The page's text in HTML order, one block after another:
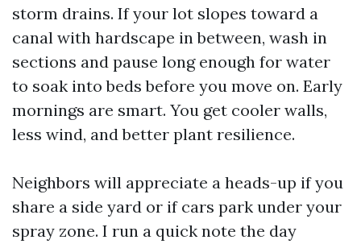
storm drains. If your lot slopes toward a
canal with hardscape in between, wash in
sections and pause long enough for water
to soak into beds before you move on. Early
mornings are smart. You get cooler walls,
less wind, and better plant resilience.
Neighbors will appreciate a heads-up if you
share a side yard or if cars park under your
spray zone. I run a quick note the day